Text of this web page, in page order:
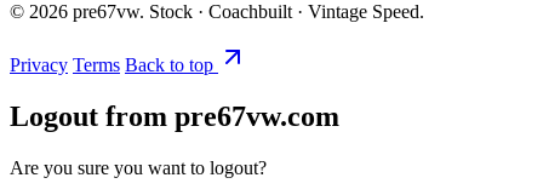
© 2026 pre67vw. Stock · Coachbuilt · Vintage Speed.
Privacy Terms Back to top
Logout from pre67vw.com
Are you sure you want to logout?